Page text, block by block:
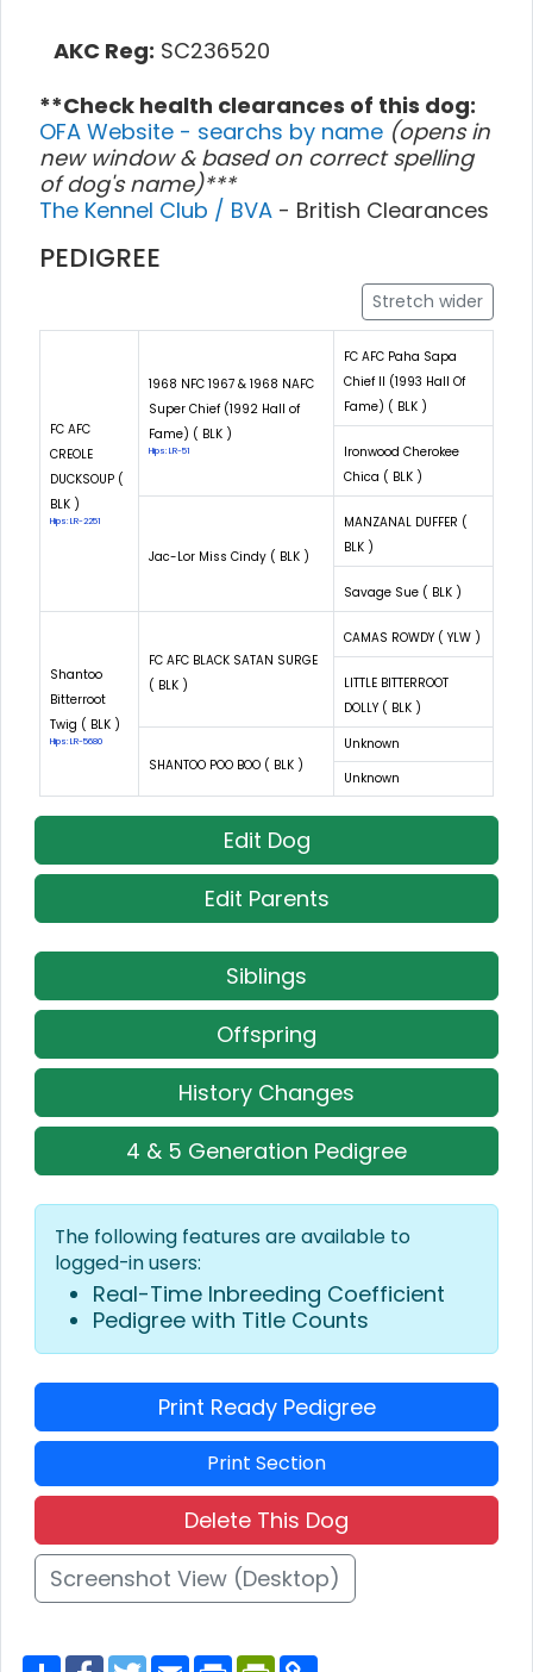
AKC Reg: SC236520
**Check health clearances of this dog:
OFA Website - searchs by name (opens in
new window & based on correct spelling
of dog's name)***
The Kennel Club / BVA - British Clearances
PEDIGREE
Stretch wider
FC AFC
CREOLE
DUCKSOUP (
BLK )
Hips: LR-2251
1968 NFC 1967 & 1968 NAFC
Super Chief (1992 Hall of
Fame) ( BLK )
Hips: LR-51
FC AFC Paha Sapa
Chief II (1993 Hall Of
Fame) ( BLK )
Ironwood Cherokee
Chica ( BLK )
Jac-Lor Miss Cindy ( BLK )
MANZANAL DUFFER (
BLK )
Savage Sue ( BLK )
Shantoo
Bitterroot
Twig ( BLK )
Hips: LR-5680
FC AFC BLACK SATAN SURGE
( BLK )
CAMAS ROWDY ( YLW )
LITTLE BITTERROOT
DOLLY ( BLK )
SHANTOO POO BOO ( BLK )
Unknown
Unknown
Edit Dog
Edit Parents
Siblings
Offspring
History Changes
4 & 5 Generation Pedigree
The following features are available to
logged-in users:
Real-Time Inbreeding Coefficient
Pedigree with Title Counts
Print Ready Pedigree
Print Section
Delete This Dog
Screenshot View (Desktop)
S F T E P P